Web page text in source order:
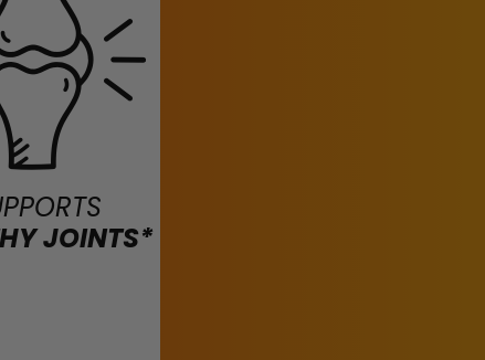
JOINTS*